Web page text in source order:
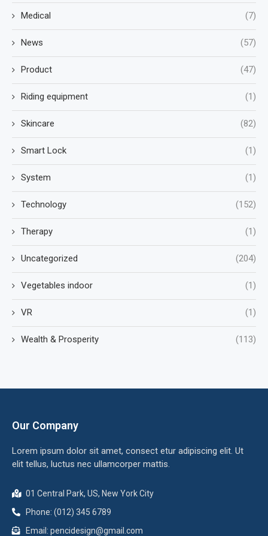
Medical (7)
News (57)
Product (47)
Riding equipment (1)
Skincare (82)
Smart Lock (1)
System (1)
Technology (152)
Therapy (1)
Uncategorized (204)
Vegetables indoor (1)
VR (1)
Wealth & Prosperity (113)
Our Company
Lorem ipsum dolor sit amet, consect etur adipiscing elit. Ut
elit tellus, luctus nec ullamcorper mattis.
01 Central Park, US, New York City
Phone: (012) 345 6789
Email: pencidesign@gmail.com